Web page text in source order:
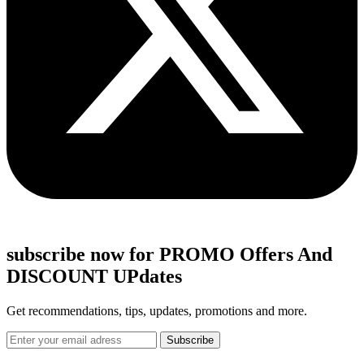
subscribe now for PROMO Offers And
DISCOUNT UPdates
Get recommendations, tips, updates, promotions and more.